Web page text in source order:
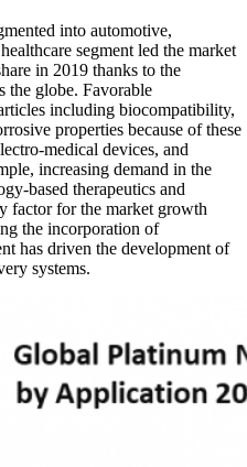
into automotive,
segment led the market
in 2019 thanks to the
the globe. Favorable
including biocompatibility,
properties because of these
medical devices, and
increasing demand in the
based therapeutics and
factor for the market growth
the incorporation of
has driven the development of
systems.